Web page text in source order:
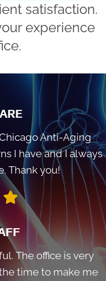
satisfaction.
experience
Anti-Aging
I have and I always
Thank you!
The office is very
time to make me